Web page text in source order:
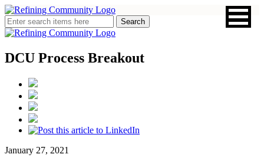
DCU Process Breakout
January 27, 2021